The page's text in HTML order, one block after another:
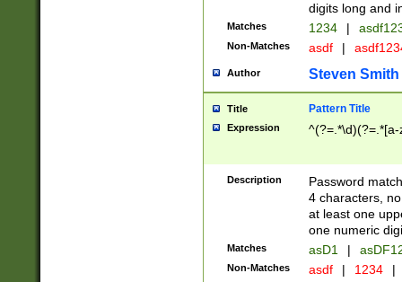
digits long and
Matches 1234 |
Non-Matches asdf |
Author Steven Smith
Title Pattern Title
Expression
Description
Password
4 characters,
at least one
one numeric
Matches asD1 |
Non-Matches asdf | 1234 |